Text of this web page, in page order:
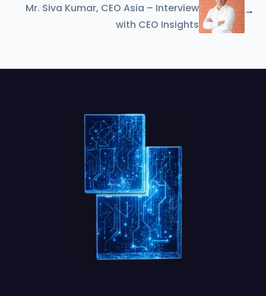
Mr. Siva Kumar, CEO Asia – Interview
with CEO Insights
→